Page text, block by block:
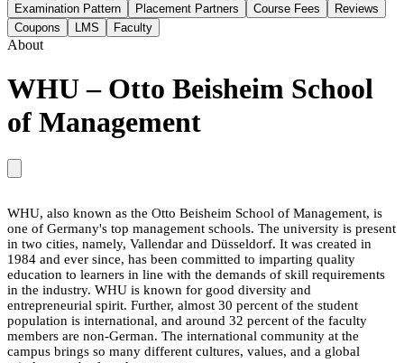
Examination Pattern
Placement Partners Course Fees
Reviews
Coupons
LMS Faculty
About
WHU – Otto Beisheim School
of Management
WHU, also known as the Otto Beisheim School of Management, is
one of Germany's top management schools. The university is present
in two cities, namely, Vallendar and Düsseldorf. It was created in
1984 and ever since, has been committed to imparting quality
education to learners in line with the demands of skill requirements
in the industry. WHU is known for good diversity and
entrepreneurial spirit. Further, almost 30 percent of the student
population is international, and around 32 percent of the faculty
members are non-German. The international community at the
campus brings so many different cultures, values, and a global